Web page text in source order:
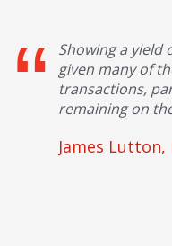
Showing a yield
given many of
transactions,
remaining on
James